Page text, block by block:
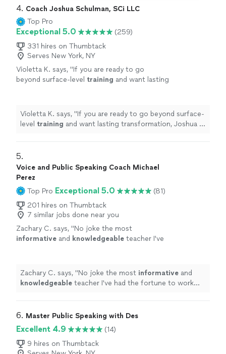
4. Coach Joshua Schulman, SCi LLC
Top Pro
Exceptional 5.0
(259)
331 hires on Thumbtack
Serves New York, NY
Violetta K. says, "If you are ready to go
beyond surface-level training and want lasting
Violetta K. says, "If you are ready to go beyond surface-
level training
5.
Voice and Public Speaking Coach Michael
Perez
Top Pro Exceptional 5.0
(81)
201 hires on Thumbtack
7 similar jobs done near you
Zachary C. says, "No joke the most
informative and knowledgeable teacher I've
Zachary C. says, "No joke the most informative and
knowledgeable teacher I've had the fortune to work
6. Master Public Speaking with Des
Excellent 4.9
(14)
9 hires on Thumbtack